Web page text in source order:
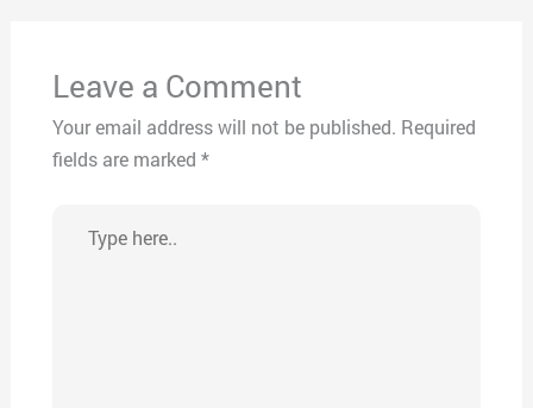
Leave a Comment
Your email address will not be published. Required
fields are marked *
here..